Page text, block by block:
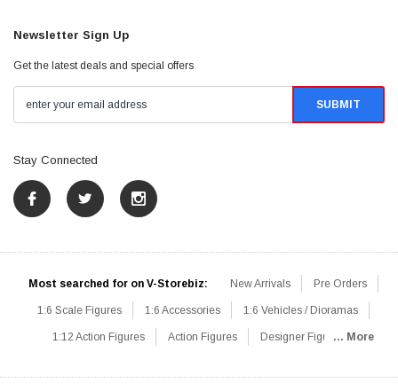
Newsletter Sign Up
Get the latest deals and special offers
Stay Connected
Most searched for on V-Storebiz: New Arrivals Pre Orders
1:6 Scale Figures 1:6 Accessories 1:6 Vehicles / Dioramas
1:12 Action Figures Action Figures Designer Figures... More